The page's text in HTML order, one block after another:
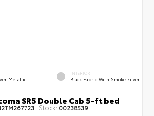
Metallic
INTERIOR
Black Fabric With Smoke Silver
SR5 Double Cab 5-ft bed
Stock: 00238539